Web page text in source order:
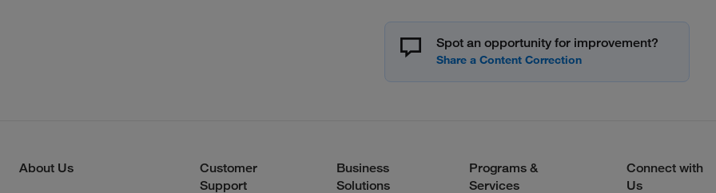
Spot an opportunity for improvement?
About Us
Customer
Support
Business
Solutions
Programs &
Services
Connect with
Us